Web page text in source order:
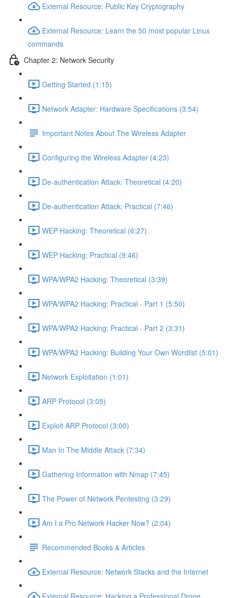
External Resource: Public Key Cryptography
External Resource: Learn the 50 most popular Linux
commands
Chapter 2: Network Security
Getting Started (1:15)
Network Adapter: Hardware Specifications (3:54)
Important Notes About The Wireless Adapter
Configuring the Wireless Adapter (4:23)
De-authentication Attack: Theoretical (4:20)
De-authentication Attack: Practical (7:46)
WEP Hacking: Theoretical (6:27)
WEP Hacking: Practical (9:46)
WPA/WPA2 Hacking: Theoretical (3:39)
WPA/WPA2 Hacking: Practical - Part 1 (5:50)
WPA/WPA2 Hacking: Practical - Part 2 (3:31)
WPA/WPA2 Hacking: Building Your Own Wordlist (5:01)
Network Exploitation (1:01)
ARP Protocol (3:05)
Exploit ARP Protocol (3:00)
Man In The Middle Attack (7:34)
Gathering Information with Nmap (7:45)
The Power of Network Pentesting (3:29)
Am I a Pro Network Hacker Now? (2:04)
Recommended Books & Articles
External Resource: Network Stacks and the Internet
External Resource: Hacking a Professional Drone